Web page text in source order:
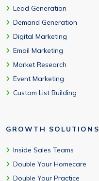
Lead Generation
Demand Generation
Digital Marketing
Email Marketing
Market Research
Event Marketing
Custom List Building
GROWTH SOLUTIONS
Inside Sales Teams
Double Your Homecare
Double Your Practice